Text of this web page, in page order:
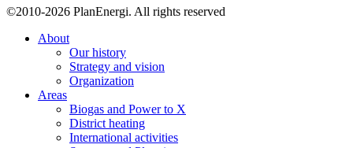
©2010-2026 PlanEnergi. All rights reserved
About
Our history
Strategy and vision
Organization
Areas
Biogas and Power to X
District heating
International activities